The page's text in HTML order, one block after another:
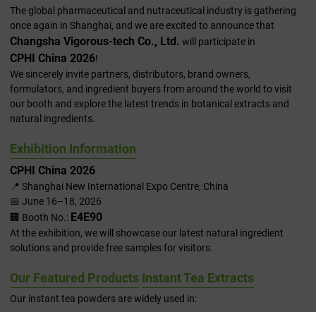
The global pharmaceutical and nutraceutical industry is gathering
once again in Shanghai, and we are excited to announce that
Changsha Vigorous-tech Co., Ltd. will participate in
CPHI China 2026!
We sincerely invite partners, distributors, brand owners,
formulators, and ingredient buyers from around the world to visit
our booth and explore the latest trends in botanical extracts and
natural ingredients.
Exhibition Information
CPHI China 2026
📍 Shanghai New International Expo Centre, China
📅 June 16–18, 2026
🏢 Booth No.: E4E90
At the exhibition, we will showcase our latest natural ingredient
solutions and provide free samples for visitors.
Our Featured Products Instant Tea Extracts
Our instant tea powders are widely used in: